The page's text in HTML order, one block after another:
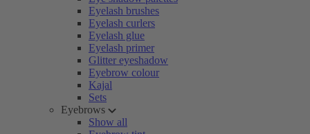
Eyelash brushes
Eyelash curlers
Eyelash glue
Eyelash primer
Glitter eyeshadow
Eyebrow colour
Kajal
Sets
Eyebrows
Show all